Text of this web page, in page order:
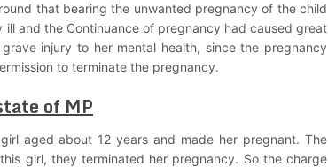
that bearing the unwanted pregnancy of the child
and the Continuance of pregnancy had caused great
injury to her mental health, since the pregnancy
to terminate the pregnancy.
of MP
aged about 12 years and made her pregnant. The
girl, they terminated her pregnancy. So the charge